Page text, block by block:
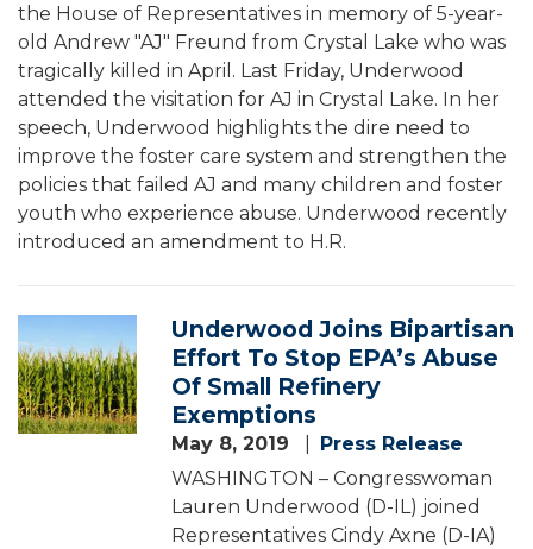
the House of Representatives in memory of 5-year-
old Andrew "AJ" Freund from Crystal Lake who was
tragically killed in April. Last Friday, Underwood
attended the visitation for AJ in Crystal Lake. In her
speech, Underwood highlights the dire need to
improve the foster care system and strengthen the
policies that failed AJ and many children and foster
youth who experience abuse. Underwood recently
introduced an amendment to H.R.
Underwood Joins Bipartisan
Effort To Stop EPA’s Abuse
Of Small Refinery
Exemptions
May 8, 2019
Press Release
WASHINGTON – Congresswoman
Lauren Underwood (D-IL) joined
Representatives Cindy Axne (D-IA)